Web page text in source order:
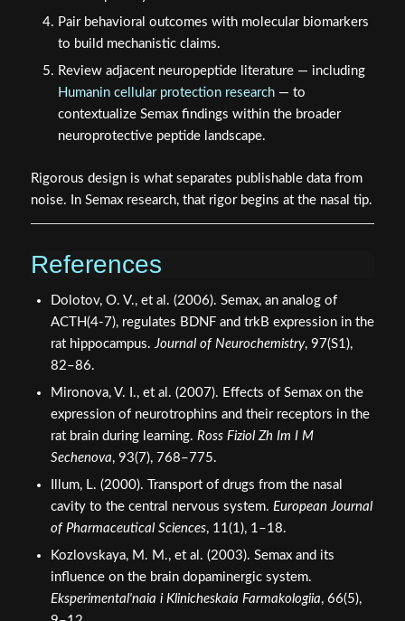
to build mechanistic claims.
Review adjacent neuropeptide literature — including
Humanin cellular protection research
contextualize Semax findings within the broader
neuroprotective peptide landscape.
noise. In Semax research, that rigor begins at the nasal tip.
Dolotov, O. V., et al. (2006). Semax, an analog of
ACTH(4-7), regulates BDNF and trkB expression in the
rat hippocampus.
Journal of Neurochemistry
, 97(S1),
82–86.
Mironova, V. I., et al. (2007). Effects of Semax on the
expression of neurotrophins and their receptors in the
rat brain during learning. Ross Fiziol Zh Im I M
Sechenova
, 93(7), 768–775.
Illum, L. (2000). Transport of drugs from the nasal
cavity to the central nervous system.
European Journal
of Pharmaceutical Sciences
, 11(1), 1–18.
Kozlovskaya, M. M., et al. (2003). Semax and its
influence on the brain dopaminergic system.
Eksperimental'naia i Klinicheskaia Farmakologiia
9–12.